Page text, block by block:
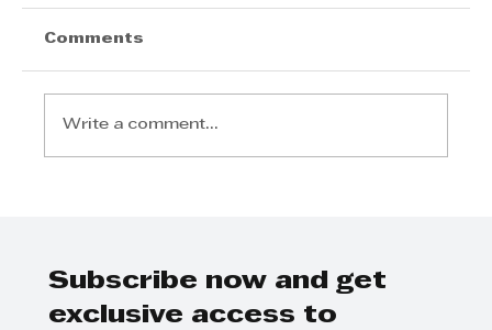
Comments
Write a comment...
Subscribe now and get
exclusive access to